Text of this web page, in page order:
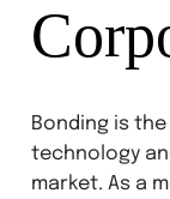
Bonding is
technology
market. As a